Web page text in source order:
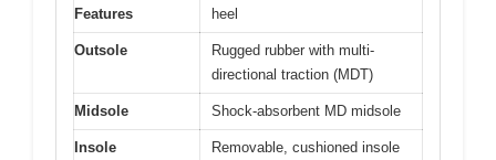
Features
heel
Outsole
Rugged rubber with multi-
directional traction (MDT)
Midsole Shock-absorbent MD midsole
Insole Removable, cushioned insole